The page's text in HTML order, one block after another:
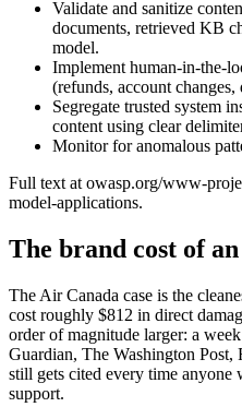
Validate and sanitize
documents, retrieved KB
model.
Implement human-in-the-
(refunds, account changes,
Segregate trusted system
content using clear
Monitor for anomalous
Full text at owasp.org/www-
model-applications.
The brand cost of
The Air Canada case is the
cost roughly $812 in direct
order of magnitude larger: a
Guardian, The Washington
still gets cited every time anyone
support.